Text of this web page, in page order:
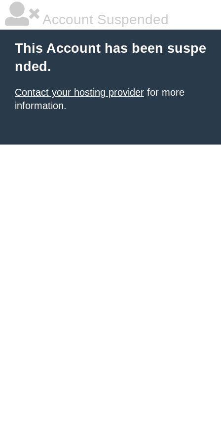
Account Suspended
This Account has been suspe
nded.
Contact your hosting provider for more
information.